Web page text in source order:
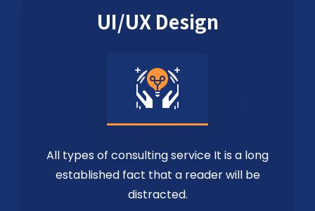
UI/UX Design
All types of consulting service It is a long
established fact that a reader will be
distracted.